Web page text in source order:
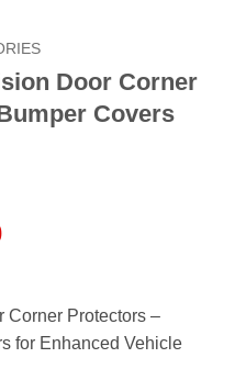
Door Corner
Covers
Current
₨999.00.
Corner Protectors –
for Enhanced Vehicle